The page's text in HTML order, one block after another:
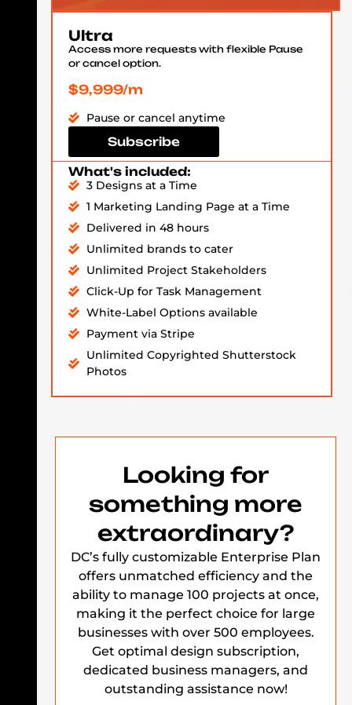
Ultra
Access more requests with flexible Pause
or cancel option.
$9,999/m
Pause or cancel anytime
Subscribe
What's included:
3 Designs at a Time
1 Marketing Landing Page at a Time
Delivered in 48 hours
Unlimited brands to cater
Unlimited Project Stakeholders
Click-Up for Task Management
White-Label Options available
Payment via Stripe
Unlimited Copyrighted Shutterstock
Photos
Looking for
something more
extraordinary?
DC’s fully customizable Enterprise Plan
offers unmatched efficiency and the
ability to manage 100 projects at once,
making it the perfect choice for large
businesses with over 500 employees.
Get optimal design subscription,
dedicated business managers, and
outstanding assistance now!